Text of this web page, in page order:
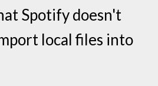
Spotify doesn't
local files into